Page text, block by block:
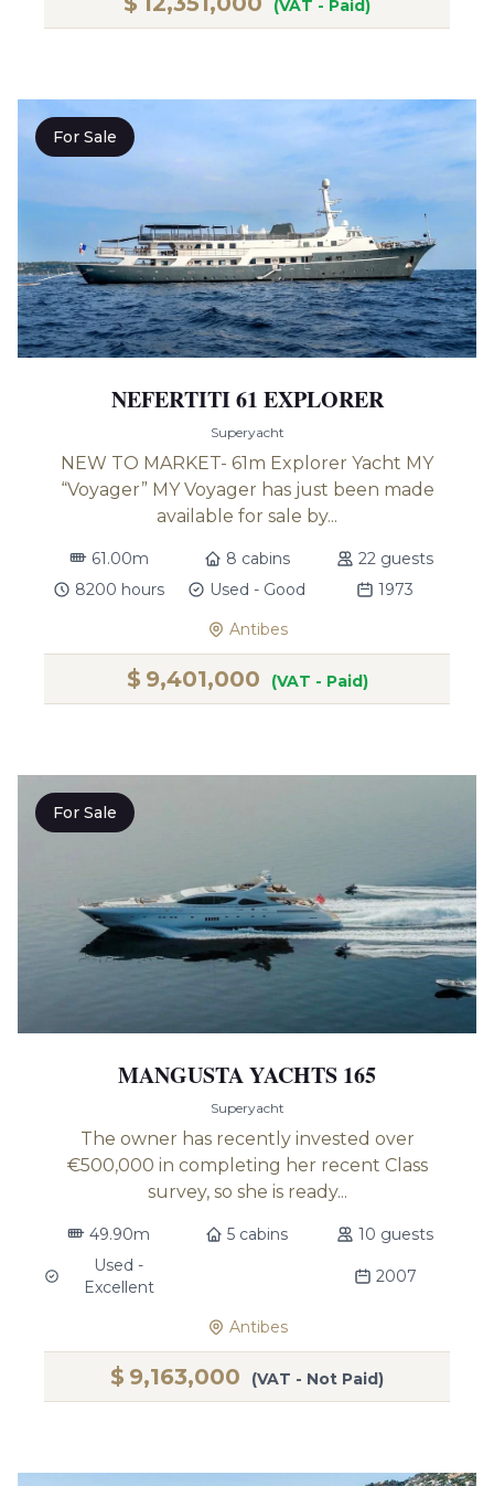
(VAT - Paid)
For Sale
NEFERTITI 61 EXPLORER
Superyacht
NEW TO MARKET- 61m Explorer Yacht MY
“Voyager” MY Voyager has just been made
available for sale by...
61.00m 8 cabins
22 guests
8200 hours
Used - Good
1973
Antibes
$ 9,401,000 (VAT - Paid)
For Sale
MANGUSTA YACHTS 165
Superyacht
The owner has recently invested over
€500,000 in completing her recent Class
survey, so she is ready...
49.90m 5 cabins
10 guests
Used -
Excellent
2007
Antibes
$ 9,163,000 (VAT - Not Paid)